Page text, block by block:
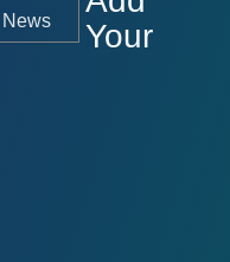
News
Your